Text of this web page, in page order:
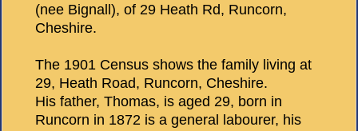
(nee Bignall), of 29 Heath Rd, Runcorn,
Cheshire.
The 1901 Census shows the family living at
29, Heath Road, Runcorn, Cheshire.
His father, Thomas, is aged 29, born in
Runcorn in 1872 is a general labourer, his